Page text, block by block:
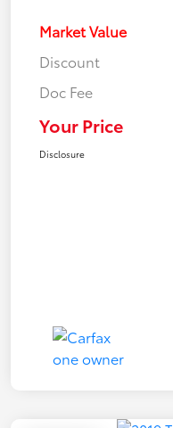
Market Value
Discount
Doc Fee
Your Price
Disclosure